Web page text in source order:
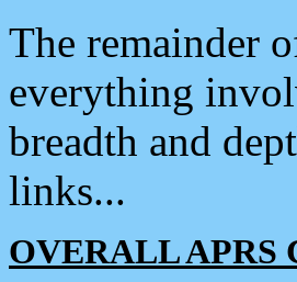
The remainder
everything
breadth and
links...
OVERALL APRS